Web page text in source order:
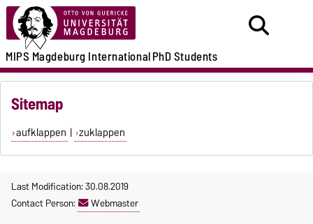
MIPS Magdeburg InternationalPhD Students
Sitemap
aufklappen | zuklappen
Last Modification: 30.08.2019
Contact Person:
Webmaster